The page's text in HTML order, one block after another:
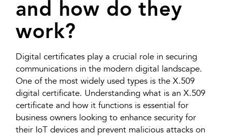
and how do they
work?
Digital certificates play a crucial role in securing
communications in the modern digital landscape.
One of the most widely used types is the X.509
digital certificate. Understanding what is an X.509
certificate and how it functions is essential for
business owners looking to enhance security for
their IoT devices and prevent malicious attacks on